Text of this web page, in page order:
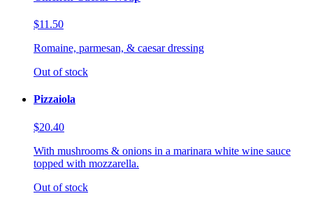
$11.50
Romaine, parmesan, & caesar dressing
Out of stock
Pizzaiola
$20.40
With mushrooms & onions in a marinara white wine sauce
topped with mozzarella.
Out of stock